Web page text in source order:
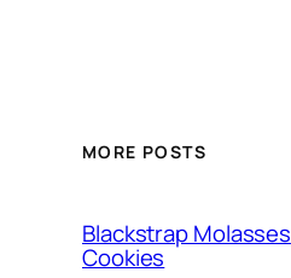
MORE POSTS
Blackstrap Molasses
Cookies